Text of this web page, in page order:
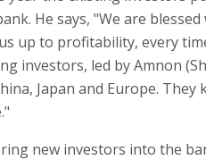
He says, "We are
up to profitability, every
investors, led by Amnon
Japan and Europe. They
new investors into the